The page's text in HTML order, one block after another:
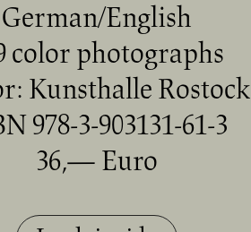
German/English
color photographs
Kunsthalle Rostock
978-3-903131-61-3
36,— Euro